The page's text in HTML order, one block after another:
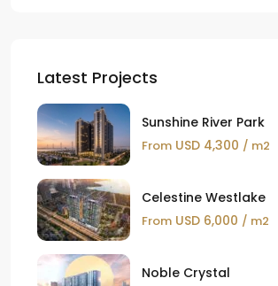
Latest Projects
Sunshine River Park
From USD 4,300 / m2
Celestine Westlake
From USD 6,000 / m2
Noble Crystal